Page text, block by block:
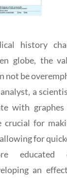
history
globe, the
not be
a
with graphes
crucial for
for
educated
an